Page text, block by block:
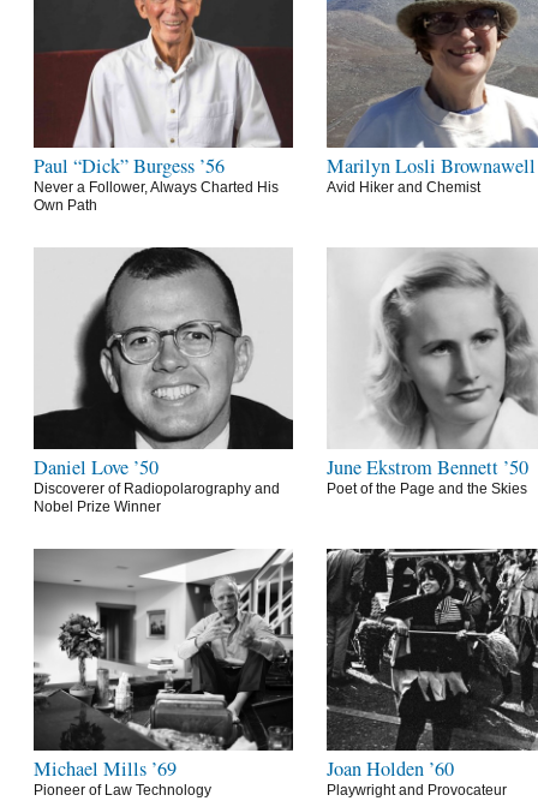
Paul “Dick” Burgess ’56
Never a Follower, Always Charted His
Own Path
Marilyn Losli Brownawell
Avid Hiker and Chemist
Daniel Love ’50
Discoverer of Radiopolarography and
Nobel Prize Winner
June Ekstrom Bennett ’50
Poet of the Page and the Skies
Michael Mills ’69
Pioneer of Law Technology
Joan Holden ’60
Playwright and Provocateur